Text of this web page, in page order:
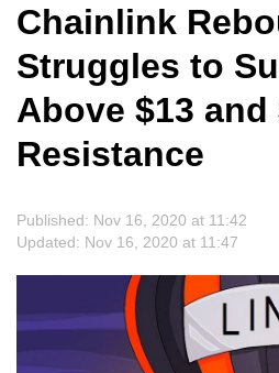
Chainlink
Struggles to
Above $13 and
Resistance
Published: Nov 16, 2020 at 11:42
Updated: Nov 16, 2020 at 11:47